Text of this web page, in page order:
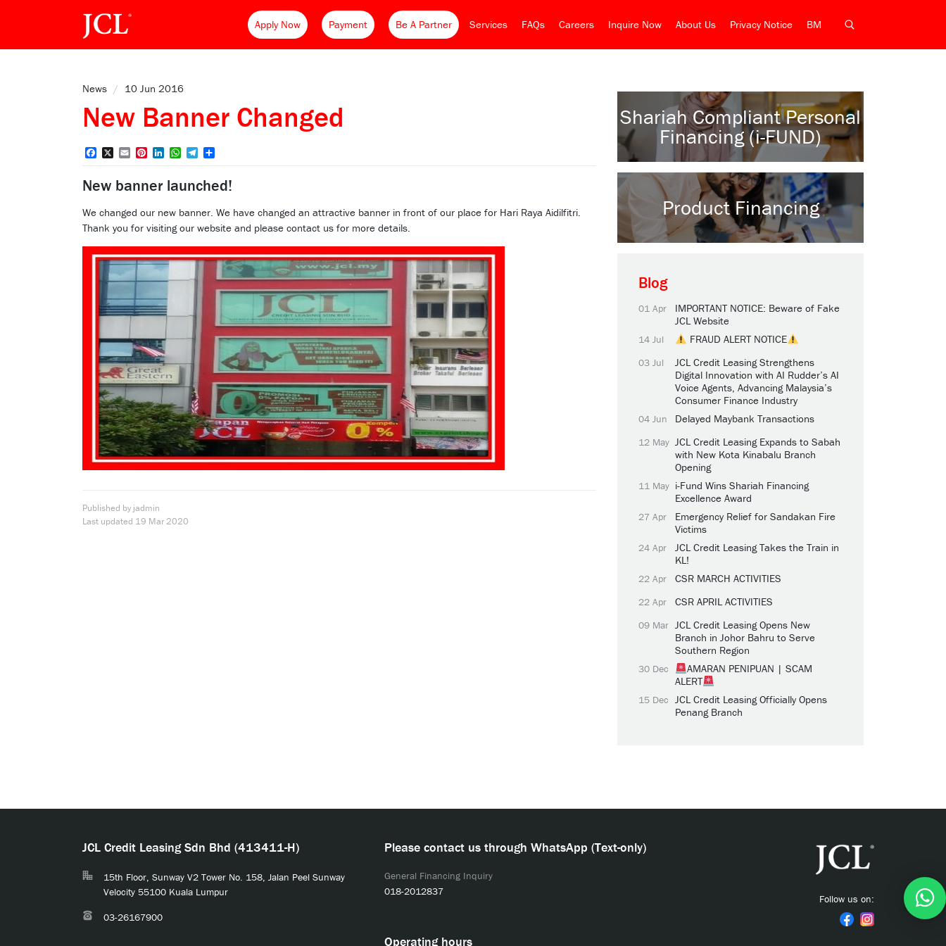
Apply Now Payment Be A Partner Services FAQs Careers Inquire Now About Us Privacy Notice BM
News / 10 Jun 2016
New Banner Changed
FacebookEmailPinterest
LinkedInWhatsApp
Telegram
New banner launched!
We changed our new banner. We have changed an attractive banner in front of our place for Hari Raya Aidilfitri.
Thank you for visiting our website and please contact us for more details.
Published by jadmin
Last updated 19 Mar 2020
Shariah Compliant Personal
Financing (i-FUND)
Product Financing
Blog
01 Apr
IMPORTANT NOTICE: Beware of Fake
JCL Website
14 Jul FRAUD ALERT NOTICE
03 Jul
JCL Credit Leasing Strengthens
Digital Innovation with AI Rudder’s AI
Voice Agents, Advancing Malaysia’s
Consumer Finance Industry
04 Jun Delayed Maybank Transactions
12 May JCL Credit Leasing Expands to Sabah
with New Kota Kinabalu Branch
Opening
11 May i-Fund Wins Shariah Financing
Excellence Award
27 Apr
Emergency Relief for Sandakan Fire
Victims
24 Apr
JCL Credit Leasing Takes the Train in
KL!
22 Apr CSR MARCH ACTIVITIES
22 Apr CSR APRIL ACTIVITIES
09 Mar JCL Credit Leasing Opens New
Branch in Johor Bahru to Serve
Southern Region
30 Dec
AMARAN PENIPUAN | SCAM
ALERT
15 Dec JCL Credit Leasing Officially Opens
Penang Branch
Follow us on:
JCL Credit Leasing Sdn Bhd (413411-H)
15th Floor, Sunway V2 Tower No. 158, Jalan Peel Sunway
Velocity 55100 Kuala Lumpur
03-26167900
Please contact us through WhatsApp (Text-only)
General Financing Inquiry
018-2012837
Operating hours